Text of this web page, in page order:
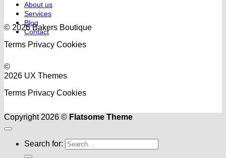
About us
Services
Blog
Contact
© 2026 Bakers Boutique
Terms Privacy Cookies
©
2026 UX Themes
Terms Privacy Cookies
Copyright 2026 © Flatsome Theme
Search for: